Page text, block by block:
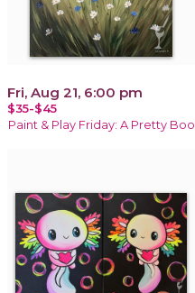
Fri, Aug 21, 6:00 pm
$35-$45
Paint & Play Friday: A Pretty Boo